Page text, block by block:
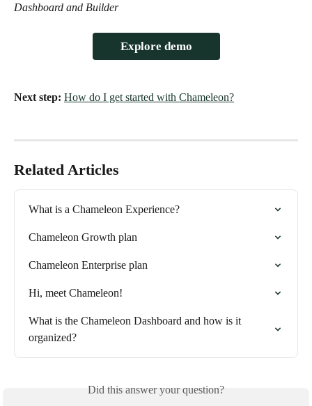
Dashboard and Builder
Explore demo
Next step: How do I get started with Chameleon?
Related Articles
What is a Chameleon Experience?
Chameleon Growth plan
Chameleon Enterprise plan
Hi, meet Chameleon!
What is the Chameleon Dashboard and how is it
organized?
Did this answer your question?